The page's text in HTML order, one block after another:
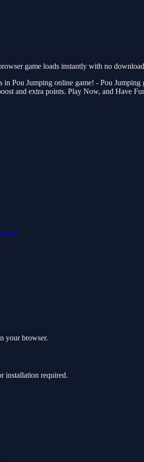
game loads instantly with no
Pou Jumping online game! - Pou
and extra points. Play Now, and Have
pou
your browser.
installation required.